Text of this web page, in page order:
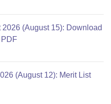
(August 15): Download
PDF
(August 12): Merit List